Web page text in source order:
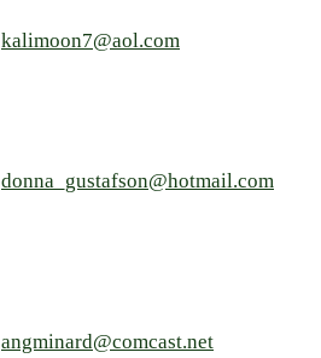
kalimoon7@aol.com
donna_gustafson@hotmail.com
angminard@comcast.net